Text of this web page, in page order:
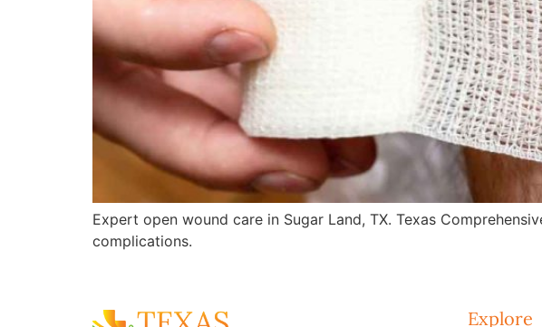
Expert open wound care in Sugar Land, TX. Texas
complications.
Explore